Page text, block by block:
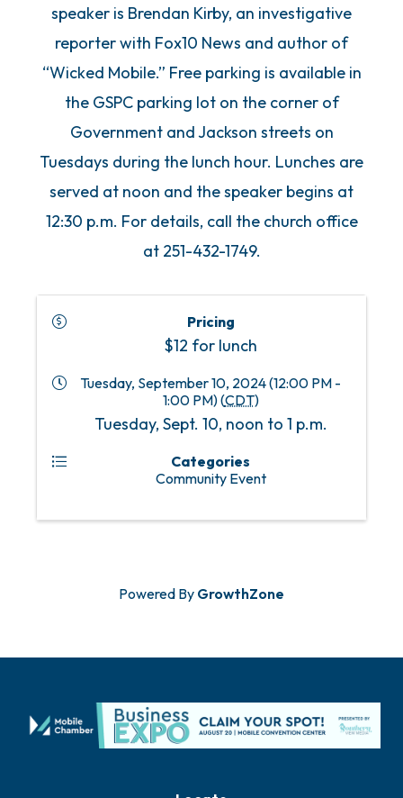
speaker is Brendan Kirby, an investigative
reporter with Fox10 News and author of
“Wicked Mobile.” Free parking is available in
the GSPC parking lot on the corner of
Government and Jackson streets on
Tuesdays during the lunch hour. Lunches are
served at noon and the speaker begins at
12:30 p.m. For details, call the church office
at 251-432-1749.
Pricing
$12 for lunch
Tuesday, September 10, 2024 (12:00 PM -
1:00 PM) (CDT)
Tuesday, Sept. 10, noon to 1 p.m.
Categories
Community Event
Powered By GrowthZone